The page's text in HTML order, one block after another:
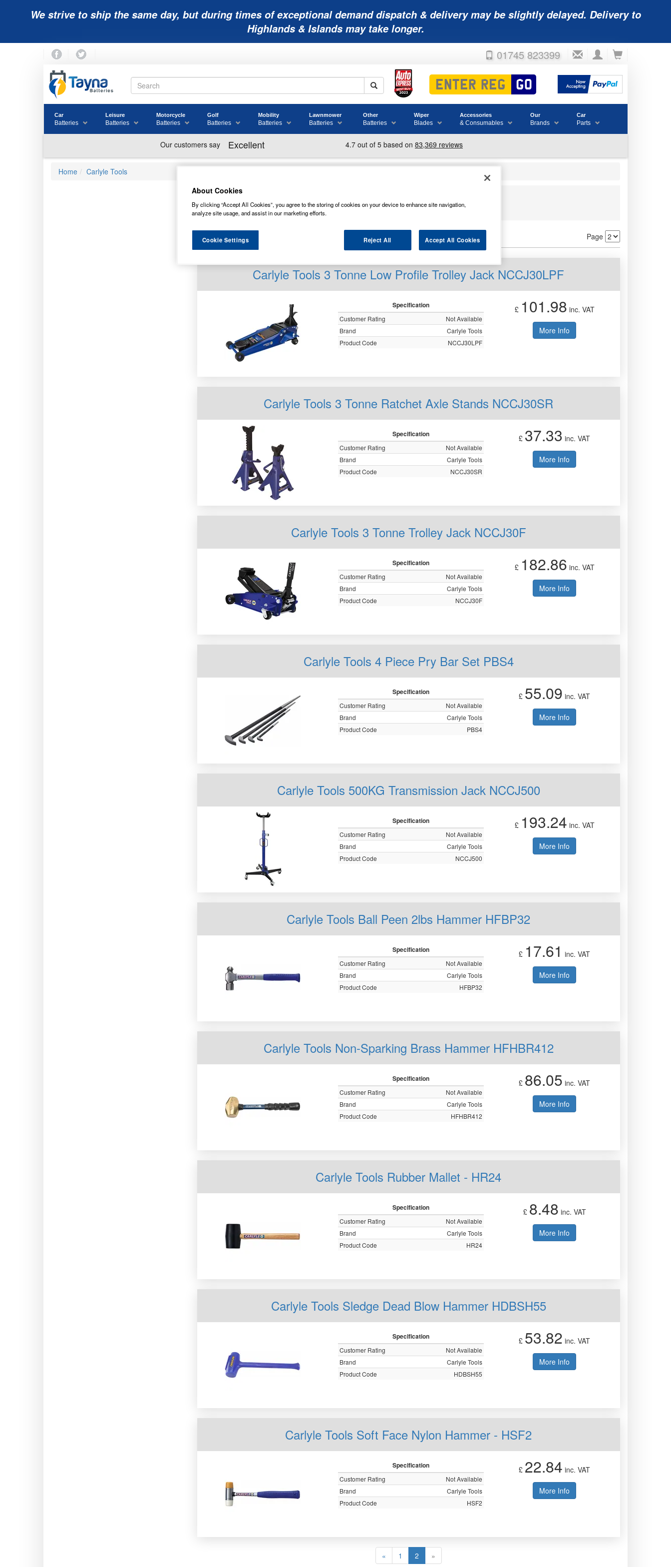
We strive to ship the same day, but during times of exceptional demand dispatch & delivery may be slightly delayed. Delivery to
Highlands & Islands may take longer.
01745 823399
Car
Batteries
Leisure
Batteries
Motorcycle
Batteries
Golf
Batteries
Mobility
Batteries
Lawnmower
Batteries
Other
Batteries
Wiper
Blades
Accessories
& Consumables
Our
Brands
Car
Parts
Home Carlyle Tools
OTHER SPECIALIST TOOLS
Page
Order by
Carlyle Tools 3 Tonne Low Profile Trolley Jack NCCJ30LPF
Specification
Customer Rating
Not Available
Brand
Carlyle Tools
Product Code
NCCJ30LPF
£ 101.98 inc. VAT
More Info
Carlyle Tools 3 Tonne Ratchet Axle Stands NCCJ30SR
Specification
Customer Rating
Not Available
Brand
Carlyle Tools
Product Code
NCCJ30SR
£ 37.33 inc. VAT
More Info
Carlyle Tools 3 Tonne Trolley Jack NCCJ30F
Specification
Customer Rating
Not Available
Brand
Carlyle Tools
Product Code
NCCJ30F
£ 182.86 inc. VAT
More Info
Carlyle Tools 4 Piece Pry Bar Set PBS4
Specification
Customer Rating
Not Available
Brand
Carlyle Tools
Product Code
PBS4
£ 55.09 inc. VAT
More Info
Carlyle Tools 500KG Transmission Jack NCCJ500
Specification
Customer Rating
Not Available
Brand
Carlyle Tools
Product Code
NCCJ500
£ 193.24 inc. VAT
More Info
Carlyle Tools Ball Peen 2lbs Hammer HFBP32
Specification
Customer Rating
Not Available
Brand
Carlyle Tools
Product Code
HFBP32
£ 17.61 inc. VAT
More Info
Carlyle Tools Non-Sparking Brass Hammer HFHBR412
Specification
Customer Rating
Not Available
Brand
Carlyle Tools
Product Code
HFHBR412
£ 86.05 inc. VAT
More Info
Carlyle Tools Rubber Mallet - HR24
Specification
Customer Rating
Not Available
Brand
Carlyle Tools
Product Code
HR24
£ 8.48 inc. VAT
More Info
Carlyle Tools Sledge Dead Blow Hammer HDBSH55
Specification
Customer Rating
Not Available
Brand
Carlyle Tools
Product Code
HDBSH55
£ 53.82 inc. VAT
More Info
Carlyle Tools Soft Face Nylon Hammer - HSF2
Specification
Customer Rating
Not Available
Brand
Carlyle Tools
Product Code
HSF2
£ 22.84 inc. VAT
More Info
« 1 2 »
About Cookies
By clicking “Accept All Cookies”, you agree to the storing of cookies on your device to enhance site navigation,
analyze site usage, and assist in our marketing efforts.
Reject All Accept All Cookies
Cookie Settings